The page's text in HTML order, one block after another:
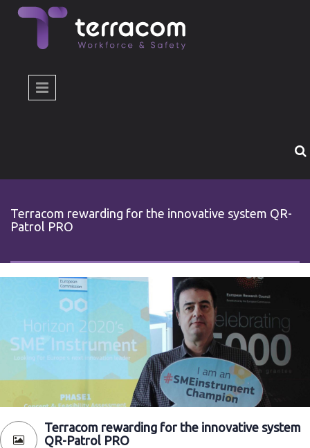
Skip to main content
Terracom rewarding for the innovative system QR-
Patrol PRO
epivravefsi-horizon.jpg
Terracom rewarding for the innovative system
QR-Patrol PRO